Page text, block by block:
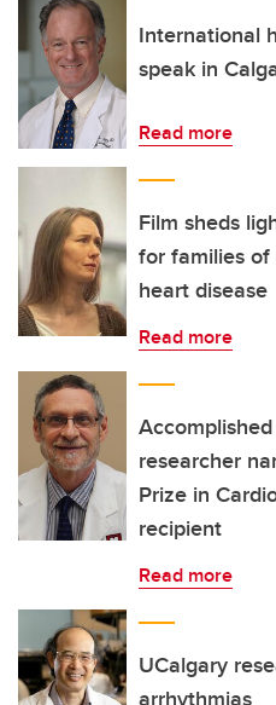
About UCalgary International
speak in
Read more
Film sheds
for families
heart disease
Read more
researcher
Prize in
recipient
Read more
UCalgary